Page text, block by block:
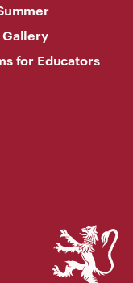
for Educators
Phillips
Exeter
Academy